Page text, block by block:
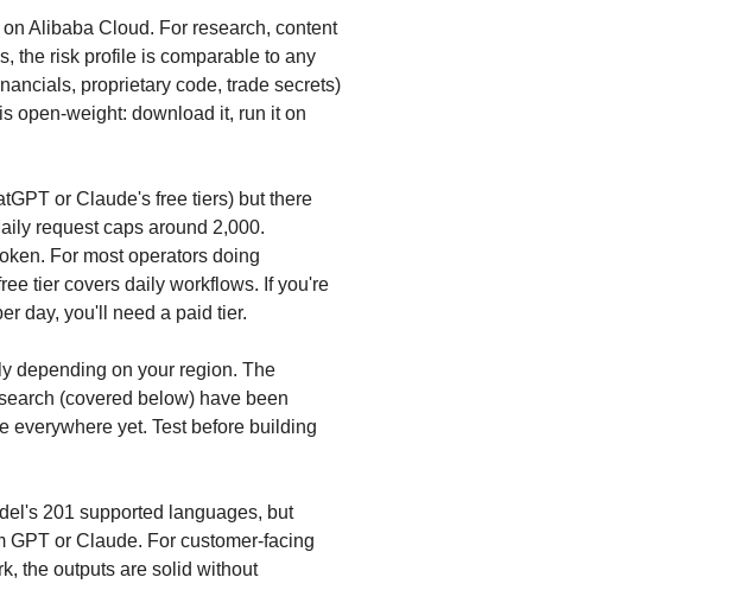
Alibaba Cloud. For research, content
the risk profile is comparable to any
proprietary code, trade secrets)
open-weight: download it, run it on
or Claude's free tiers) but there
request caps around 2,000.
For most operators doing
tier covers daily workflows. If you're
day, you'll need a paid tier.
depending on your region. The
(covered below) have been
everywhere yet. Test before building
201 supported languages, but
or Claude. For customer-facing
the outputs are solid without